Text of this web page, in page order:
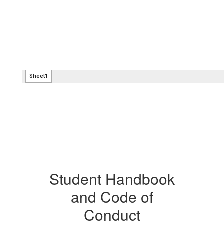
Student Handbook
and Code of
Conduct